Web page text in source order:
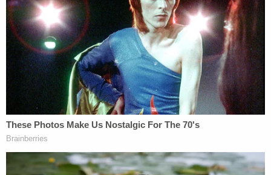
deputies said.
Eubank and Sutton were represented by the local
public defender's office, but this defense issued
separate filings on Monday. In each case, they
cited a conflict of interest in representing the
defendant in question. They asked that a
substitute be appointed.
Stone had no attorney of record.